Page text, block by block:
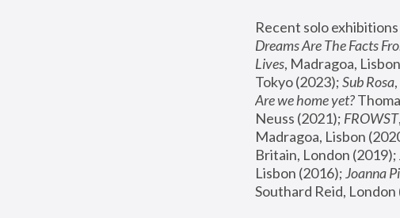
Recent solo
Dreams Are The Facts
Lives, Madragoa,
Tokyo (2023); Sub Rosa
Are we home yet?
Neuss (2021); FROWST
Madragoa, Lisbon
Britain, London (2019);
Lisbon (2016); Joanna
Southard Reid, London